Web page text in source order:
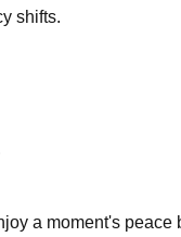
shifts.
a moment's peace